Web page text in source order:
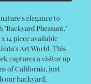
elegance to
"Backyard Pheasant,"
14 piece available
Art World. This
captures a visitor up
of California, just
our backyard,